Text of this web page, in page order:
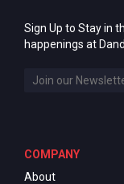
Sign Up to Stay in
happenings at
COMPANY
About